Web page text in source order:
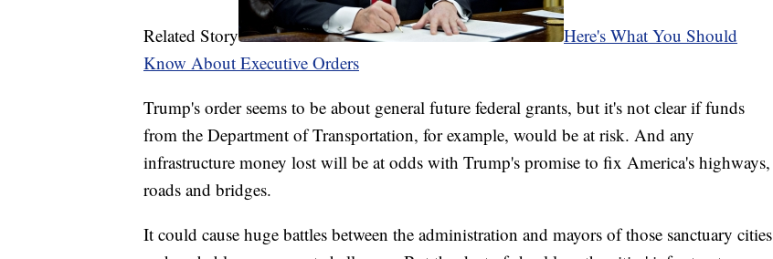
Related Story
Here's What You Should
Know About Executive Orders
Trump's order seems to be about general future federal grants, but it's not clear if funds
from the Department of Transportation, for example, would be at risk. And any
infrastructure money lost will be at odds with Trump's promise to fix America's highways,
roads and bridges.
It could cause huge battles between the administration and mayors of those sanctuary cities